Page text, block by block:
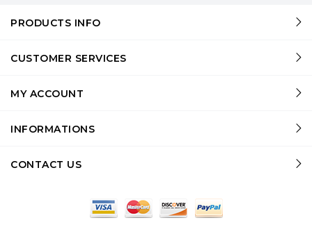
PRODUCTS INFO
CUSTOMER SERVICES
MY ACCOUNT
INFORMATIONS
CONTACT US